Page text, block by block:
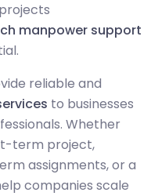
manpower support
reliable and
to businesses
Whether
term project,
assignments, or a
companies scale